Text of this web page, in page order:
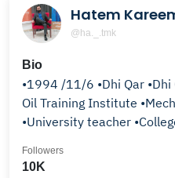
Hatem
@ha._.tmk
Bio
•1994 /11/6 •Dhi Qar •Dhi
Oil Training Institute
•University teacher
10K
Followers